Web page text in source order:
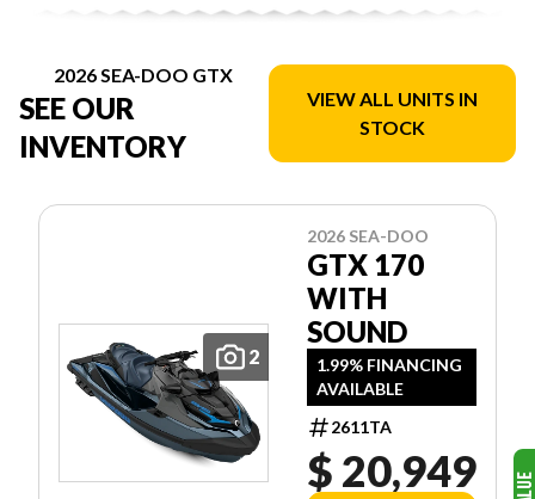
2026 SEA-DOO GTX
SEE OUR
INVENTORY
VIEW ALL UNITS IN
STOCK
2
2026 SEA-DOO
GTX 170
WITH
SOUND
1.99% FINANCING
AVAILABLE
2611TA
$ 20,949